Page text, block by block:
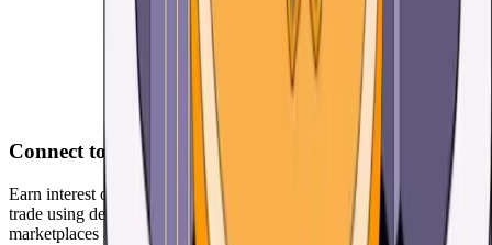
Connect to DApps
Earn interest on your USD Coin (USDC) and other cryptoassets,
trade using decentralized exchanges, participate in NFT
marketplaces and much more.